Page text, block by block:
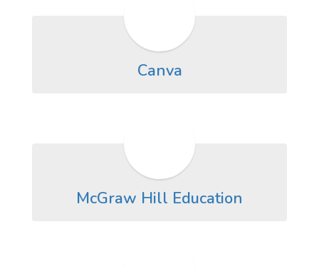
Canva
McGraw Hill Education